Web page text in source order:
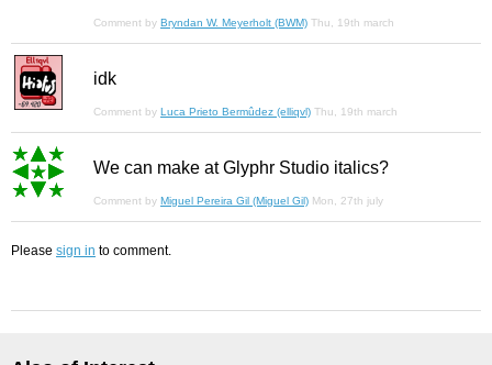
Comment by Bryndan W. Meyerholt (BWM) Thu, 19th march
idk
Comment by Luca Prieto Bermûdez (elliqvl) Thu, 19th march
We can make at Glyphr Studio italics?
Comment by Miguel Pereira Gil (Miguel Gil) Mon, 27th july
Please sign in to comment.